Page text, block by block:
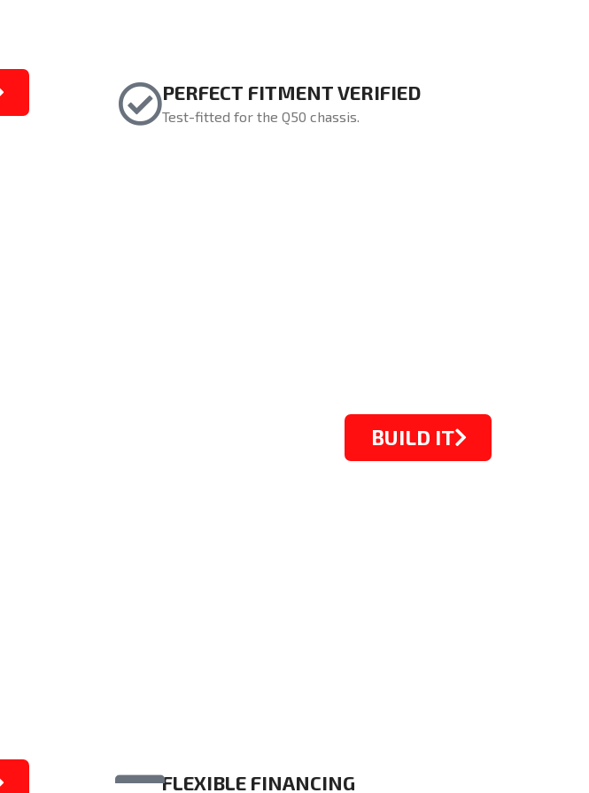
PERFECT FITMENT VERIFIED
Test-fitted for the Q50 chassis.
BUILD IT
FLEXIBLE FINANCING